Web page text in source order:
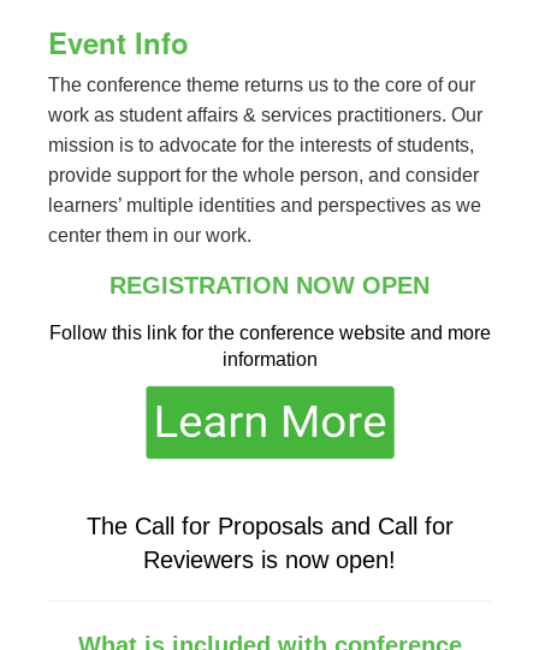
Event Info
The conference theme returns us to the core of our
work as student affairs & services practitioners. Our
mission is to advocate for the interests of students,
provide support for the whole person, and consider
learners’ multiple identities and perspectives as we
center them in our work.
REGISTRATION NOW OPEN
Follow this link for the conference website and more
information
The Call for Proposals and Call for
Reviewers is now open!